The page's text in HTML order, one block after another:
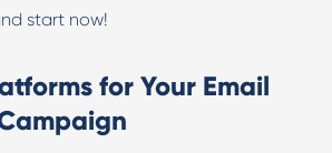
start now!
for Your Email